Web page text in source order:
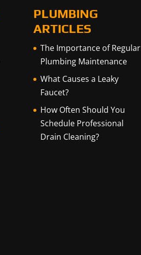
PLUMBING
ARTICLES
The Importance of Regular
Plumbing Maintenance
What Causes a Leaky
Faucet?
How Often Should You
Schedule Professional
Drain Cleaning?